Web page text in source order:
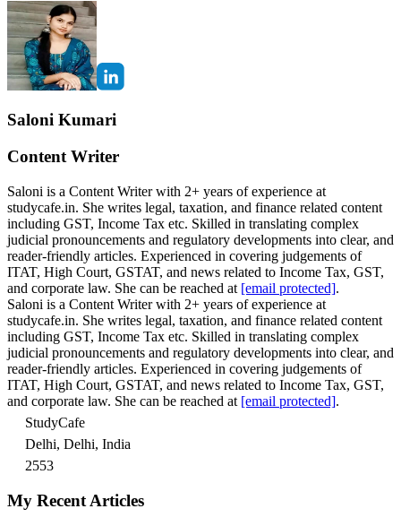
Saloni Kumari
Content Writer
Saloni is a Content Writer with 2+ years of experience at
studycafe.in. She writes legal, taxation, and finance related content
including GST, Income Tax etc. Skilled in translating complex
judicial pronouncements and regulatory developments into clear, and
reader-friendly articles. Experienced in covering judgements of
ITAT, High Court, GSTAT, and news related to Income Tax, GST,
and corporate law. She can be reached at [email protected].
Saloni is a Content Writer with 2+ years of experience at
studycafe.in. She writes legal, taxation, and finance related content
including GST, Income Tax etc. Skilled in translating complex
judicial pronouncements and regulatory developments into clear, and
reader-friendly articles. Experienced in covering judgements of
ITAT, High Court, GSTAT, and news related to Income Tax, GST,
and corporate law. She can be reached at [email protected].
StudyCafe
Delhi, Delhi, India
2553
My Recent Articles